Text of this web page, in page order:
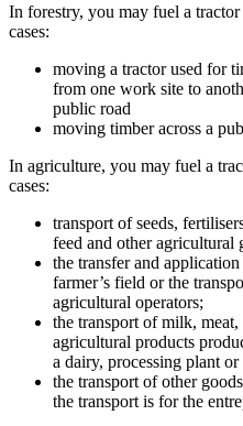
In forestry, you may fuel a
cases:
moving a tractor used for
from one work site to
public road
moving timber across a
In agriculture, you may fuel a
cases:
transport of seeds,
feed and other agricultural
the transfer and
farmer’s field or the
agricultural operators;
the transport of milk,
agricultural products
a dairy, processing plant
the transport of other
the transport is for the